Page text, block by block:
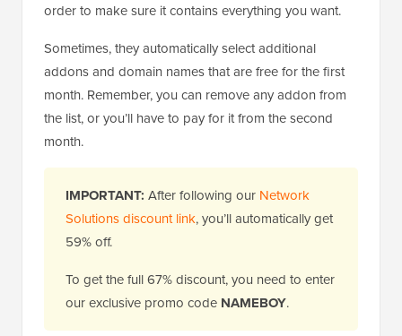
order to make sure it contains everything you want.
Sometimes, they automatically select additional
addons and domain names that are free for the first
month. Remember, you can remove any addon from
the list, or you’ll have to pay for it from the second
month.
IMPORTANT: After following our Network
Solutions discount link, you’ll automatically get
59% off.
To get the full 67% discount, you need to enter
our exclusive promo code NAMEBOY.